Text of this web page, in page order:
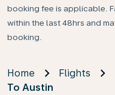
booking fee is applicable.
within the last 48hrs and
booking.
Home Flights
To Austin